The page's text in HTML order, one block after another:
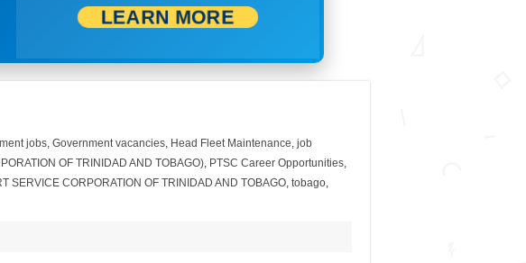
LEARN MORE
jobs, Government vacancies, Head Fleet Maintenance, job
OF TRINIDAD AND TOBAGO), PTSC Career Opportunities,
SERVICE CORPORATION OF TRINIDAD AND TOBAGO, tobago,